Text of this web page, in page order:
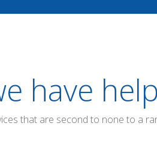
have
that are second to none to a